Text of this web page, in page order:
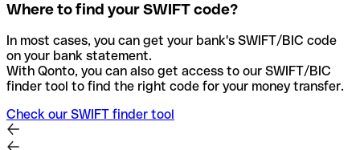
Where to find your SWIFT code?
In most cases, you can get your bank's SWIFT/BIC code
on your bank statement.
With Qonto, you can also get access to our SWIFT/BIC
finder tool to find the right code for your money transfer.
Check our SWIFT finder tool